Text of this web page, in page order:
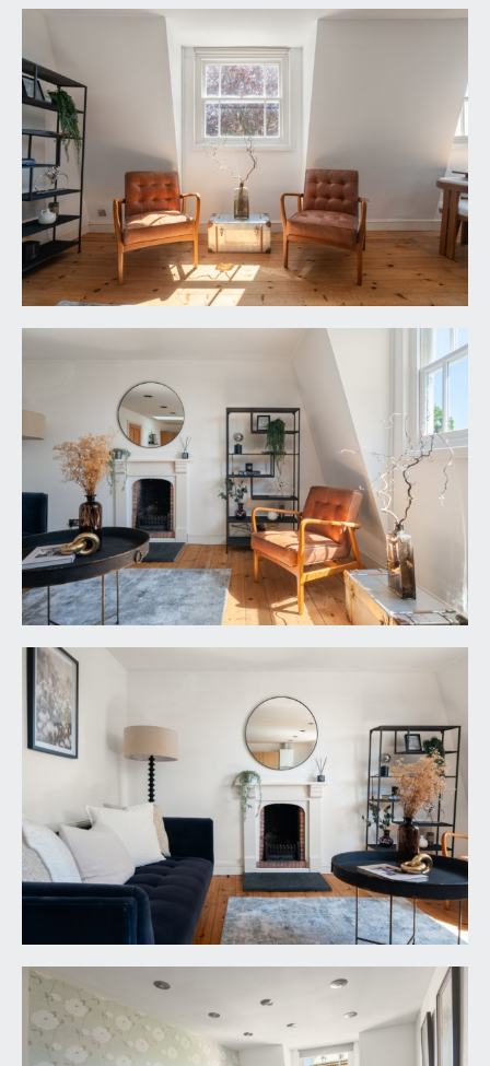
SERVICE CHARGE:
it is understood that the monthly service charge is
£75. This information should be checked by your
legal adviser.
LOCAL AUTHORITY INFORMATION:
Bristol City Council. Council Tax Band: D